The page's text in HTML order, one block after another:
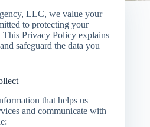
LLC, we value your
to protecting your
This Privacy Policy explains
safeguard the data you
that helps us
and communicate with